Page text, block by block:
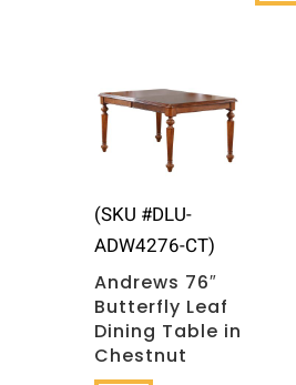
(SKU #DLU-
ADW4276-CT)
Andrews 76″
Butterfly Leaf
Dining Table in
Chestnut